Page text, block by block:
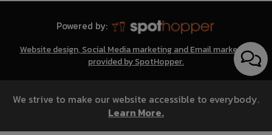
Powered by:
Website design, Social Media marketing and Email marketing
provided by SpotHopper.
We strive to make our website accessible to everybody.
Learn More.